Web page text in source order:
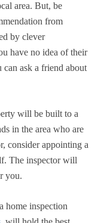
area. But, be
from
by clever
have no idea of their
ask a friend about
will be built to a
in the area who are
consider appointing a
The inspector will
you.
home inspection